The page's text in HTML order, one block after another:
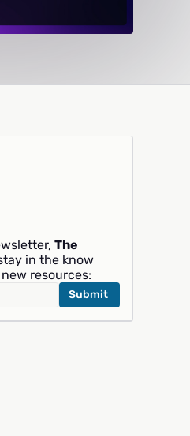
The
in the know
resources: